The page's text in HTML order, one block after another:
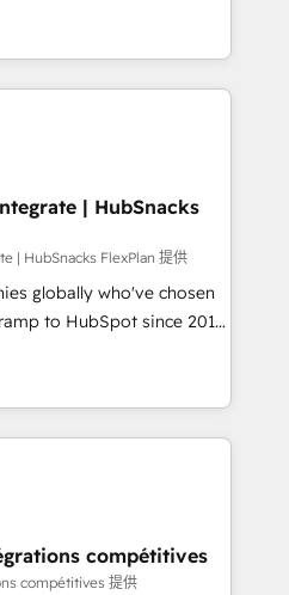
MakeWebBetter,
expertise &
Trust us to
of HubSpot experience
HubSpot Accreditations 🌟
2021 🌟INBOUND’19
CRM. ✔️A team of
by over 10+ years of
Dedicated HubSpot
Admin + Project
✔️Bespoke apps &
| HubSnacks
| HubSnacks FlexPlan 提供
globally who've chosen
to HubSpot since 2014
that accelerate value...
or Check-fixing existing
3️⃣ Integrate |
Integration project... ⬅️
⬅️ to access 150+ Kickstart
put HubSpot in the center
or
compétitives
compétitives 提供